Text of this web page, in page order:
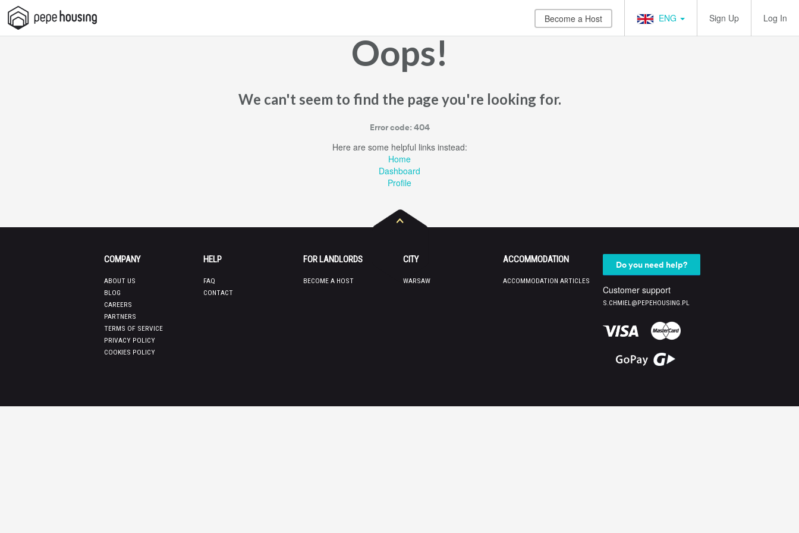
Pepe
Housing
Become a Host ENG Sign Up Log In
Oops!
We can't seem to find the page you're looking for.
Error code: 404
Here are some helpful links instead:
Home
Dashboard
Profile
COMPANY
ABOUT US
BLOG
CAREERS
PARTNERS
TERMS OF SERVICE
PRIVACY POLICY
COOKIES POLICY
HELP
FAQ
CONTACT
FOR LANDLORDS
BECOME A HOST
CITY
WARSAW
ACCOMMODATION
ACCOMMODATION ARTICLES
Do you need help?
Customer support
S.CHMIEL@PEPEHOUSING.PL